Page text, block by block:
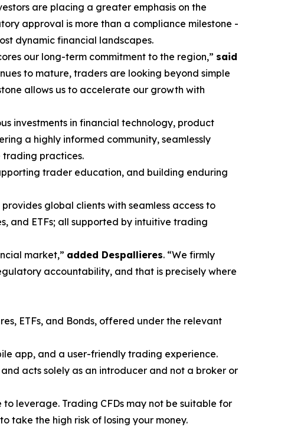
are placing a greater emphasis on the
approval is more than a compliance milestone -
dynamic financial landscapes.
our long-term commitment to the region,” said
to mature, traders are looking beyond simple
allows us to accelerate our growth with
investments in financial technology, product
a highly informed community, seamlessly
trading practices.
trader education, and building enduring
global clients with seamless access to
and ETFs; all supported by intuitive trading
market,” added Despallieres. “We firmly
accountability, and that is precisely where
ETFs, and Bonds, offered under the relevant
app, and a user-friendly trading experience.
acts solely as an introducer and not a broker or
leverage. Trading CFDs may not be suitable for
take the high risk of losing your money.